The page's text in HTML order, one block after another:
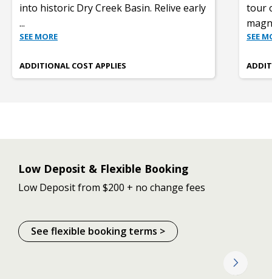
into historic Dry Creek Basin. Relive early
...
SEE MORE
ADDITIONAL COST APPLIES
tour
SEE
Low Deposit & Flexible Booking
Low Deposit from $200 + no change fees
See flexible booking terms >